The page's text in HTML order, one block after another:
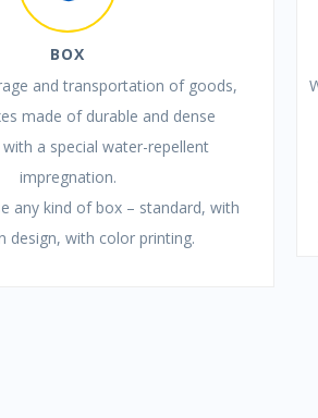
BOX
and transportation of goods,
made of durable and dense
a special water-repellent
impregnation.
any kind of box – standard, with
design, with color printing.